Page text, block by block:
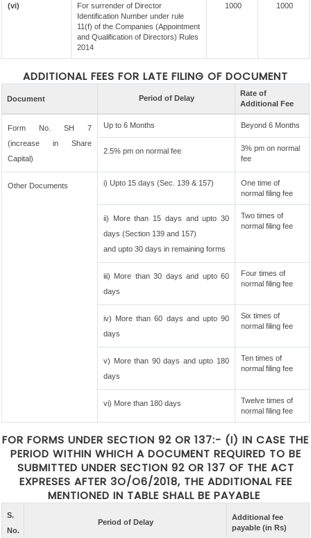
(vi)
For surrender of Director
Identification Number under rule
11(f) of the Companies (Appointment
and Qualification of Directors) Rules
2014
1000 1000
ADDITIONAL FEES FOR LATE FILING OF DOCUMENT
Document Period of Delay
Rate of
Additional Fee
Form No. SH 7
(increase in Share
Capital)
Up to 6 Months Beyond 6 Months
2.5% pm on normal fee
3% pm on normal
fee
Other Documents i) Upto 15 days (Sec. 139 & 157)
One time of
normal filing fee
ii) More than 15 days and upto 30
days (Section 139 and 157)
and upto 30 days in remaining forms
Two times of
normal filing fee
iii) More than 30 days and upto 60
days
Four times of
normal filing fee
iv) More than 60 days and upto 90
days
Six times of
normal filing fee
v) More than 90 days and upto 180
days
Ten times of
normal filing fee
vi) More than 180 days
Twelve times of
normal filing fee
FOR FORMS UNDER SECTION 92 OR 137:- (I) IN CASE THE
PERIOD WITHIN WHICH A DOCUMENT REQUIRED TO BE
SUBMITTED UNDER SECTION 92 OR 137 OF THE ACT
EXPRESES AFTER 3O/O6/2018, THE ADDITIONAL FEE
MENTIONED IN TABLE SHALL BE PAYABLE
S.
No.
Period of Delay
Additional fee
payable (in Rs)